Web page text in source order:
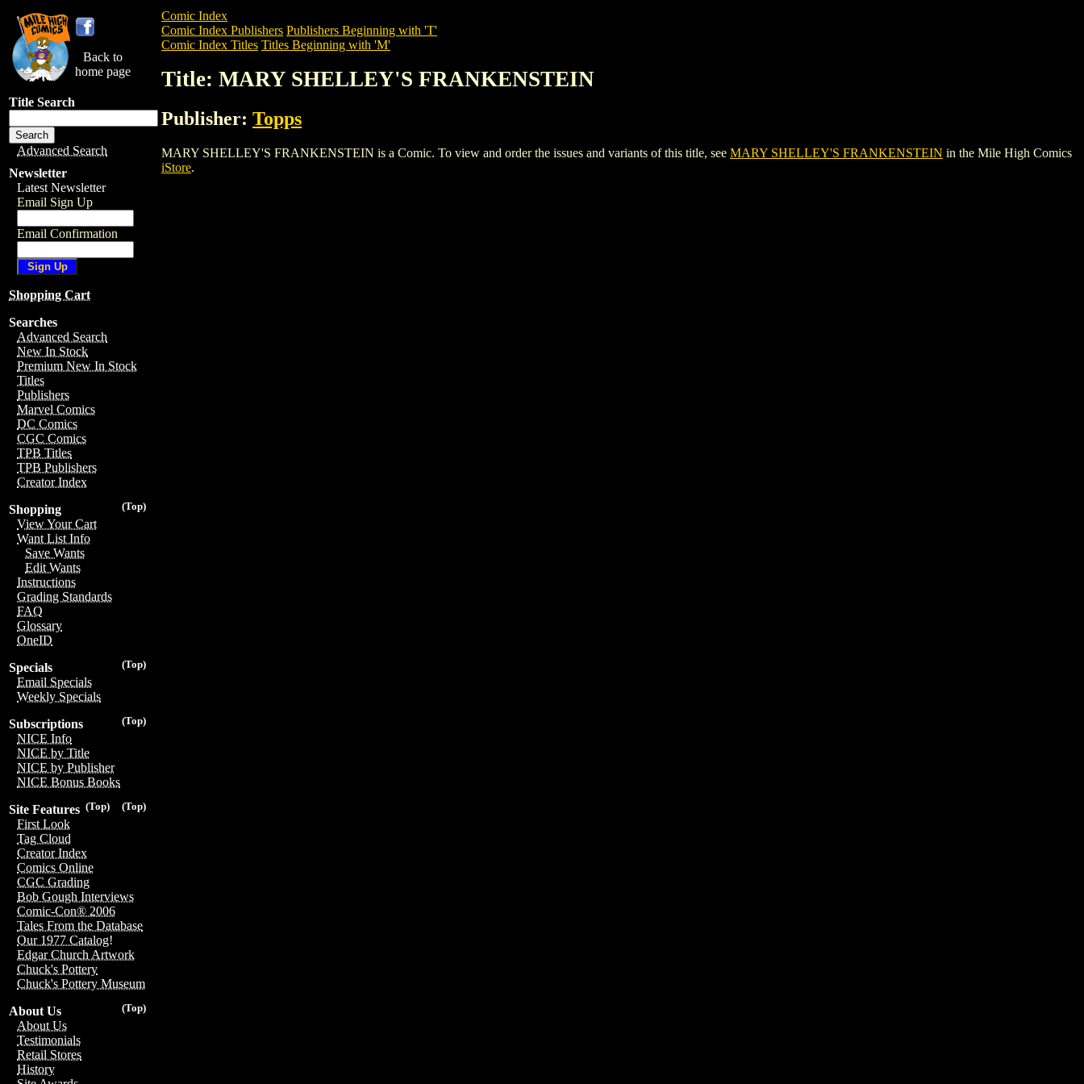
Back to
home page
Title Search
Advanced Search
Newsletter
Latest Newsletter
Email Sign Up
Email Confirmation
Shopping Cart
Searches
Advanced Search
New In Stock
Premium New In Stock
Titles
Publishers
Marvel Comics
DC Comics
CGC Comics
TPB Titles
TPB Publishers
Creator Index
(Top)
Shopping
View Your Cart
Want List Info
Save Wants
Edit Wants
Instructions
Grading Standards
FAQ
Glossary
OneID
(Top)
Specials
Email Specials
Weekly Specials
(Top)
Subscriptions
NICE Info
NICE by Title
NICE by Publisher
NICE Bonus Books
(Top)
(Top)
Site Features
First Look
Tag Cloud
Creator Index
Comics Online
CGC Grading
Bob Gough Interviews
Comic-Con® 2006
Tales From the Database
Our 1977 Catalog!
Edgar Church Artwork
Chuck's Pottery
Chuck's Pottery Museum
(Top)
About Us
About Us
Testimonials
Retail Stores
History
Comic Index
Comic Index Publishers Publishers Beginning with 'T'
Comic Index Titles Titles Beginning with 'M'
Title: MARY SHELLEY'S FRANKENSTEIN
Publisher: Topps
MARY SHELLEY'S FRANKENSTEIN is a Comic. To view and order the issues and variants of this title, see MARY SHELLEY'S FRANKENSTEIN in the Mile High Comics
iStore.